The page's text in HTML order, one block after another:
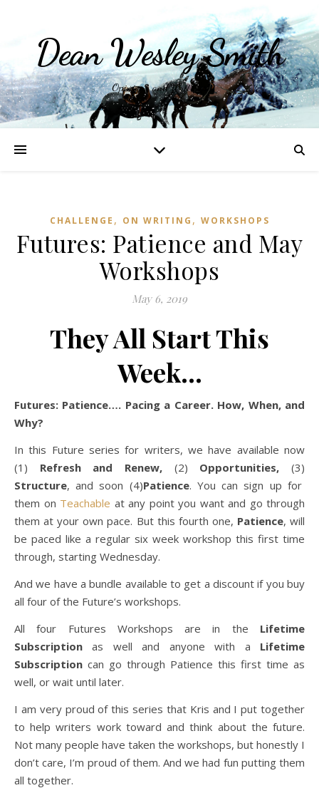
Dean Wesley Smith
Opinions and Writings
CHALLENGE , ON WRITING , WORKSHOPS
Futures: Patience and May
Workshops
May 6, 2019
They All Start This
Week…
Futures: Patience…. Pacing a Career. How, When, and
Why?
In this Future series for writers, we have available now
(1) Refresh and Renew, (2) Opportunities,(3)
Structure, and soon (4)Patience. You can sign up for
them on Teachable at any point you want and go through
them at your own pace. But this fourth one, Patience, will
be paced like a regular six week workshop this first time
through, starting Wednesday.
And we have a bundle available to get a discount if you buy
all four of the Future’s workshops.
All four Futures Workshops are in the Lifetime
Subscription as well and anyone with a Lifetime
Subscription can go through Patience this first time as
well, or wait until later.
I am very proud of this series that Kris and I put together
to help writers work toward and think about the future.
Not many people have taken the workshops, but honestly I
don’t care, I’m proud of them. And we had fun putting them
all together.